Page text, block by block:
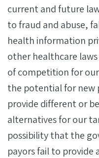
current and future
to fraud and abuse,
health information
other healthcare
of competition for
the potential for
provide different or
alternatives for our
possibility that the
payors fail to provide